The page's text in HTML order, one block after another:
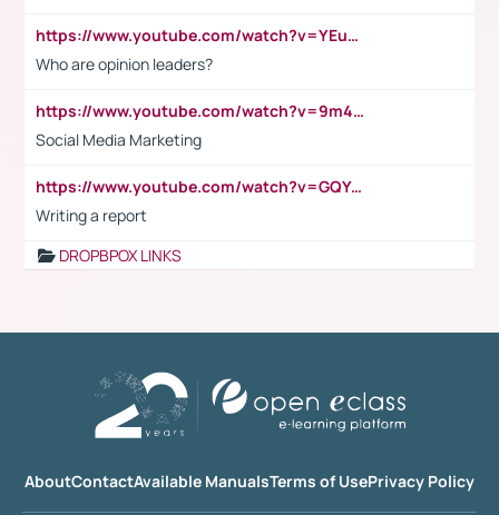
https://www.youtube.com/watch?v=YEuMpYMbpIw
Who are opinion leaders?
https://www.youtube.com/watch?v=9m45nVsvvEY
Social Media Marketing
https://www.youtube.com/watch?v=GQYeDvtMydc
Writing a report
DROPBPOX LINKS
AboutContactAvailable ManualsTerms of UsePrivacy Policy